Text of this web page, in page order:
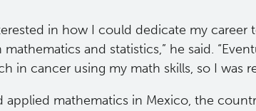
in how I could dedicate my career
and statistics,” he said.
in cancer using my math skills, so I was
applied mathematics in Mexico, the